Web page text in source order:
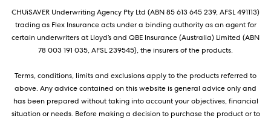
CHUiSAVER Underwriting Agency Pty Ltd (ABN 85 613 645 239, AFSL 491113)
trading as Flex Insurance acts under a binding authority as an agent for
certain underwriters at Lloyd’s and QBE Insurance (Australia) Limited (ABN
78 003 191 035, AFSL 239545), the insurers of the products.
Terms, conditions, limits and exclusions apply to the products referred to
above. Any advice contained on this website is general advice only and
has been prepared without taking into account your objectives, financial
situation or needs. Before making a decision to purchase the product or to